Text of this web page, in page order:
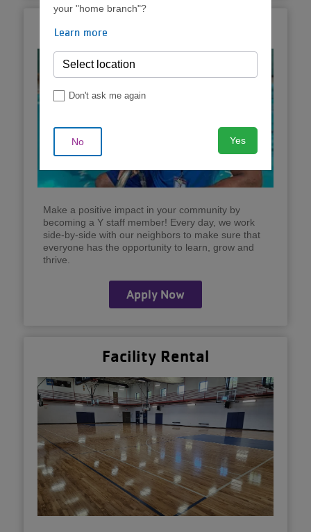
Make a positive impact in your community by
becoming a Y staff member! Every day, we work
side-by-side with our neighbors to make sure that
everyone has the opportunity to learn, grow and
thrive.
Apply Now
Facility Rental
your "home branch"?
Learn more
Don't ask me again
No Yes